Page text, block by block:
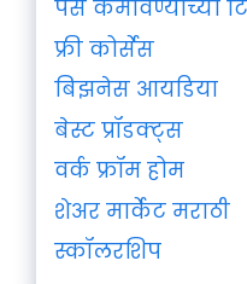
पैसे कमावण्याच्या
फ्री कोर्सेस
बिझनेस आयडिया
बेस्ट प्रॉडक्ट्स
वर्क फ्रॉम होम
शेअर मार्केट मराठी
स्कॉलरशिप